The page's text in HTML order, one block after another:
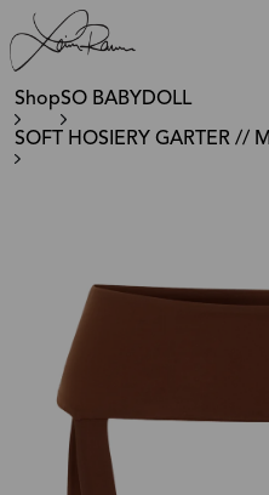
ShopSO BABYDOLL
SOFT HOSIERY GARTER //